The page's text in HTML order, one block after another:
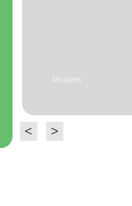
<
Jacques
>